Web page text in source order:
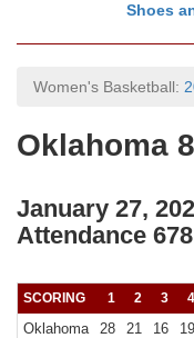
Shoes
Women's Basketball:
Oklahoma
January 27,
Attendance 678
SCORING 1 2 3 4
Oklahoma 28 21 16 19